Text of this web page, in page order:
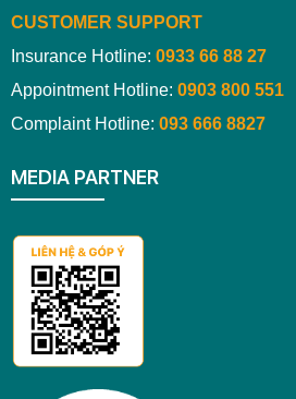
CUSTOMER SUPPORT
Insurance Hotline: 0933 66 88 27
Appointment Hotline: 0903 800 551
Complaint Hotline: 093 666 8827
MEDIA PARTNER